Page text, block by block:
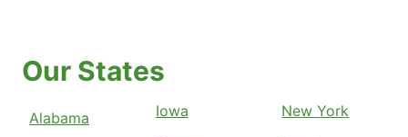
Our States
Alabama
Iowa
New York